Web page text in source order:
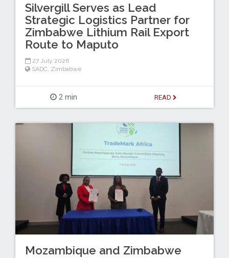
Silvergill Serves as Lead
Strategic Logistics Partner for
Zimbabwe Lithium Rail Export
Route to Maputo
27 July 2026
SADC, Zimbabwe
2 min READ
Mozambique and Zimbabwe